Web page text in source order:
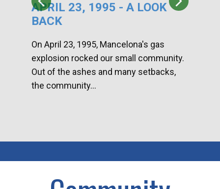
APRIL 23, 1995 - A LOOK
BACK
On April 23, 1995, Mancelona's gas
explosion rocked our small community.
Out of the ashes and many setbacks,
the community...